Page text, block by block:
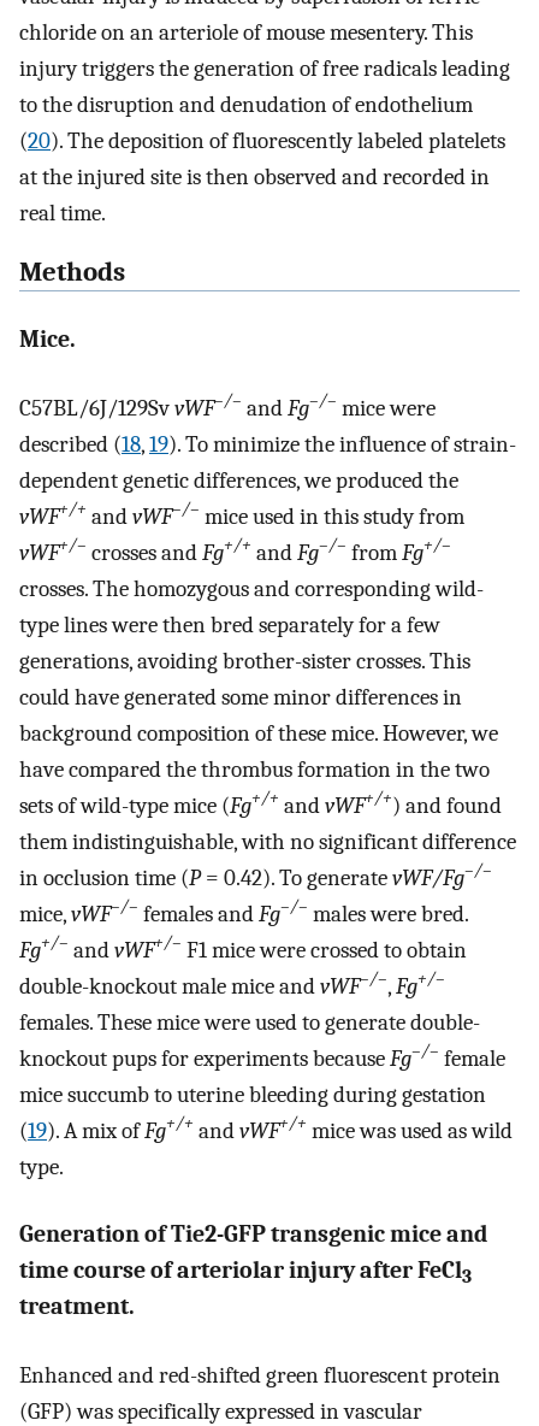
chloride on an arteriole of mouse mesentery. This
injury triggers the generation of free radicals leading
to the disruption and denudation of endothelium
(20). The deposition of fluorescently labeled platelets
at the injured site is then observed and recorded in
real time.
Methods
Mice.
C57BL/6J/129SvvWF–/– andFg–/– mice were
described (18,19). To minimize the influence of strain-
dependent genetic differences, we produced the
vWF+/+ andvWF–/– mice used in this study from
vWF+/– crosses andFg+/+ andFg–/– fromFg+/–
crosses. The homozygous and corresponding wild-
type lines were then bred separately for a few
generations, avoiding brother-sister crosses. This
could have generated some minor differences in
background composition of these mice. However, we
have compared the thrombus formation in the two
sets of wild-type mice (Fg+/+ andvWF+/+) and found
them indistinguishable, with no significant difference
in occlusion time (P= 0.42). To generatevWF/Fg–/–
mice,vWF–/– females andFg–/– males were bred.
Fg+/– andvWF+/– F1 mice were crossed to obtain
double-knockout male mice andvWF–/–,Fg+/–
females. These mice were used to generate double-
knockout pups for experiments becauseFg–/– female
mice succumb to uterine bleeding during gestation
(19). A mix ofFg+/+ andvWF+/+ mice was used as wild
type.
Generation of Tie2-GFP transgenic mice and
time course of arteriolar injury after FeCl3
treatment.
Enhanced and red-shifted green fluorescent protein
(GFP) was specifically expressed in vascular